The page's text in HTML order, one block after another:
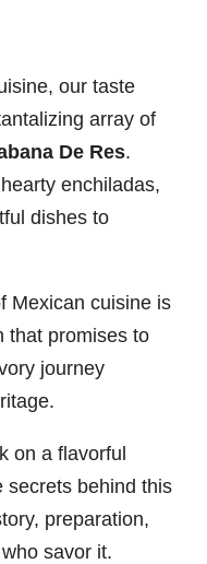
our taste
array of
De Res.
enchiladas,
dishes to
Mexican cuisine is
that promises to
journey
on a flavorful
secrets behind this
preparation,
savor it.